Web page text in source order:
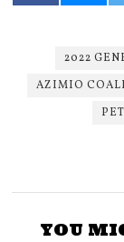
2022
AZIMIO
YOU